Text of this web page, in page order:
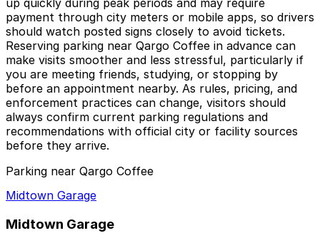
up quickly during peak periods and may require
payment through city meters or mobile apps, so drivers
should watch posted signs closely to avoid tickets.
Reserving parking near Qargo Coffee in advance can
make visits smoother and less stressful, particularly if
you are meeting friends, studying, or stopping by
before an appointment nearby. As rules, pricing, and
enforcement practices can change, visitors should
always confirm current parking regulations and
recommendations with official city or facility sources
before they arrive.
Parking near Qargo Coffee
Midtown Garage
Midtown Garage